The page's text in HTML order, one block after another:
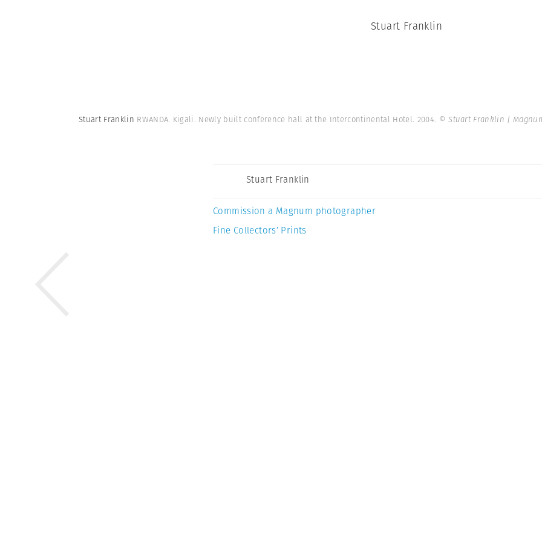
Stuart Franklin
Stuart Franklin RWANDA. Kigali. Newly built conference hall at the Intercontinental Hotel. 2004. © Stuart Franklin |
Stuart Franklin
Commission a Magnum photographer
Fine Collectors’ Prints